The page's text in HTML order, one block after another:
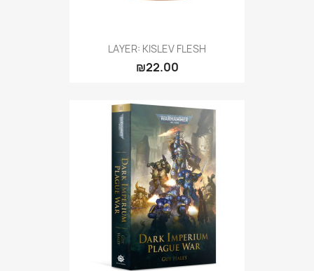
LAYER: KISLEV FLESH
₪22.00